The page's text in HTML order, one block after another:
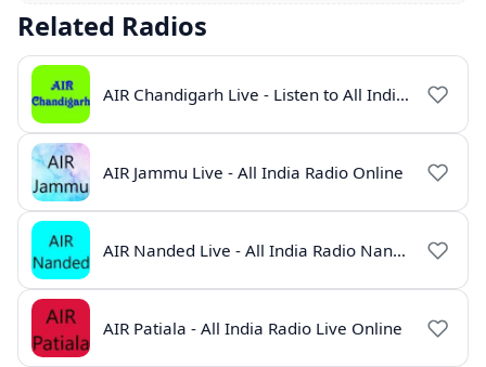
Related Radios
AIR Chandigarh Live - Listen to All India Radio Online
AIR Jammu Live - All India Radio Online
AIR Nanded Live - All India Radio Nanded Online
AIR Patiala - All India Radio Live Online